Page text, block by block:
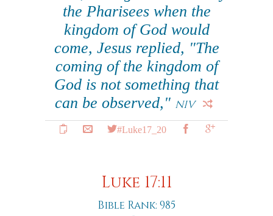
the Pharisees when the
kingdom of God would
come, Jesus replied, "The
coming of the kingdom of
God is not something that
can be observed," NIV
#Luke17_20
Luke 17:11
Bible Rank: 985